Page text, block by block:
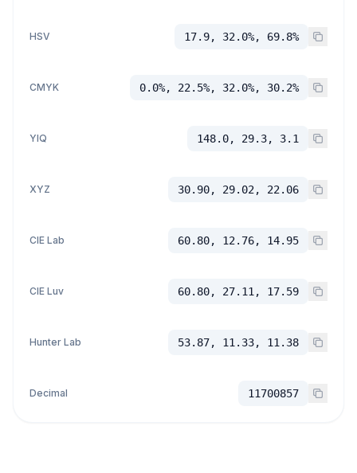
HSV 17.9, 32.0%, 69.8%
CMYK 0.0%, 22.5%, 32.0%, 30.2%
YIQ 148.0, 29.3, 3.1
XYZ 30.90, 29.02, 22.06
CIE Lab 60.80, 12.76, 14.95
CIE Luv 60.80, 27.11, 17.59
Hunter Lab 53.87, 11.33, 11.38
Decimal 11700857